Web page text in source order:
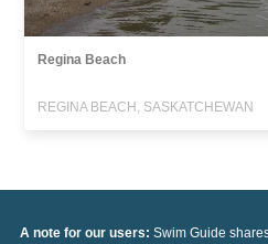
Regina Beach
REGINA BEACH, SASKATCHEWAN
A note for our users: Swim Guide